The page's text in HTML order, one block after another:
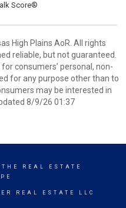
Score®
High Plains AoR. All rights
reliable, but not guaranteed.
consumers’ personal, non-
for any purpose other than to
may be interested in
8/9/26 01:37
REAL ESTATE
REAL ESTATE LLC